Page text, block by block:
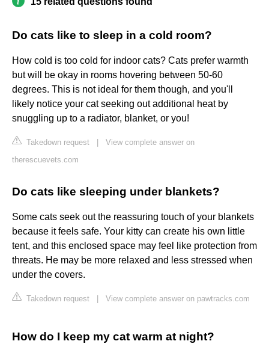
Do cats like to sleep in a cold room?
How cold is too cold for indoor cats? Cats prefer warmth
but will be okay in rooms hovering between 50-60
degrees. This is not ideal for them though, and you'll
likely notice your cat seeking out additional heat by
snuggling up to a radiator, blanket, or you!
Takedown request
View complete answer on
therescuevets.com
Do cats like sleeping under blankets?
Some cats seek out the reassuring touch of your blankets
because it feels safe. Your kitty can create his own little
tent, and this enclosed space may feel like protection from
threats. He may be more relaxed and less stressed when
under the covers.
Takedown request View complete answer on pawtracks.com
How do I keep my cat warm at night?